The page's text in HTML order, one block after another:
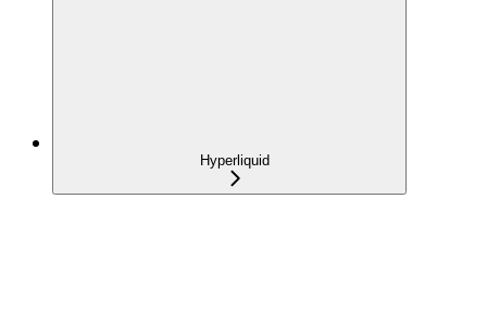
Hyperliquid